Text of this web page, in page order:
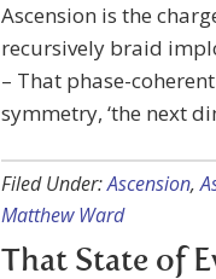
Ascension is the
recursively braid
– That phase-
symmetry, ‘the next
Filed Under:Ascension,
Matthew Ward
That State of